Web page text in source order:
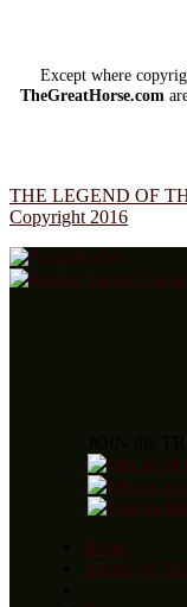
Except where
TheGreatHorse.com
THE LEGEND OF
Copyright 2016
Home
About the